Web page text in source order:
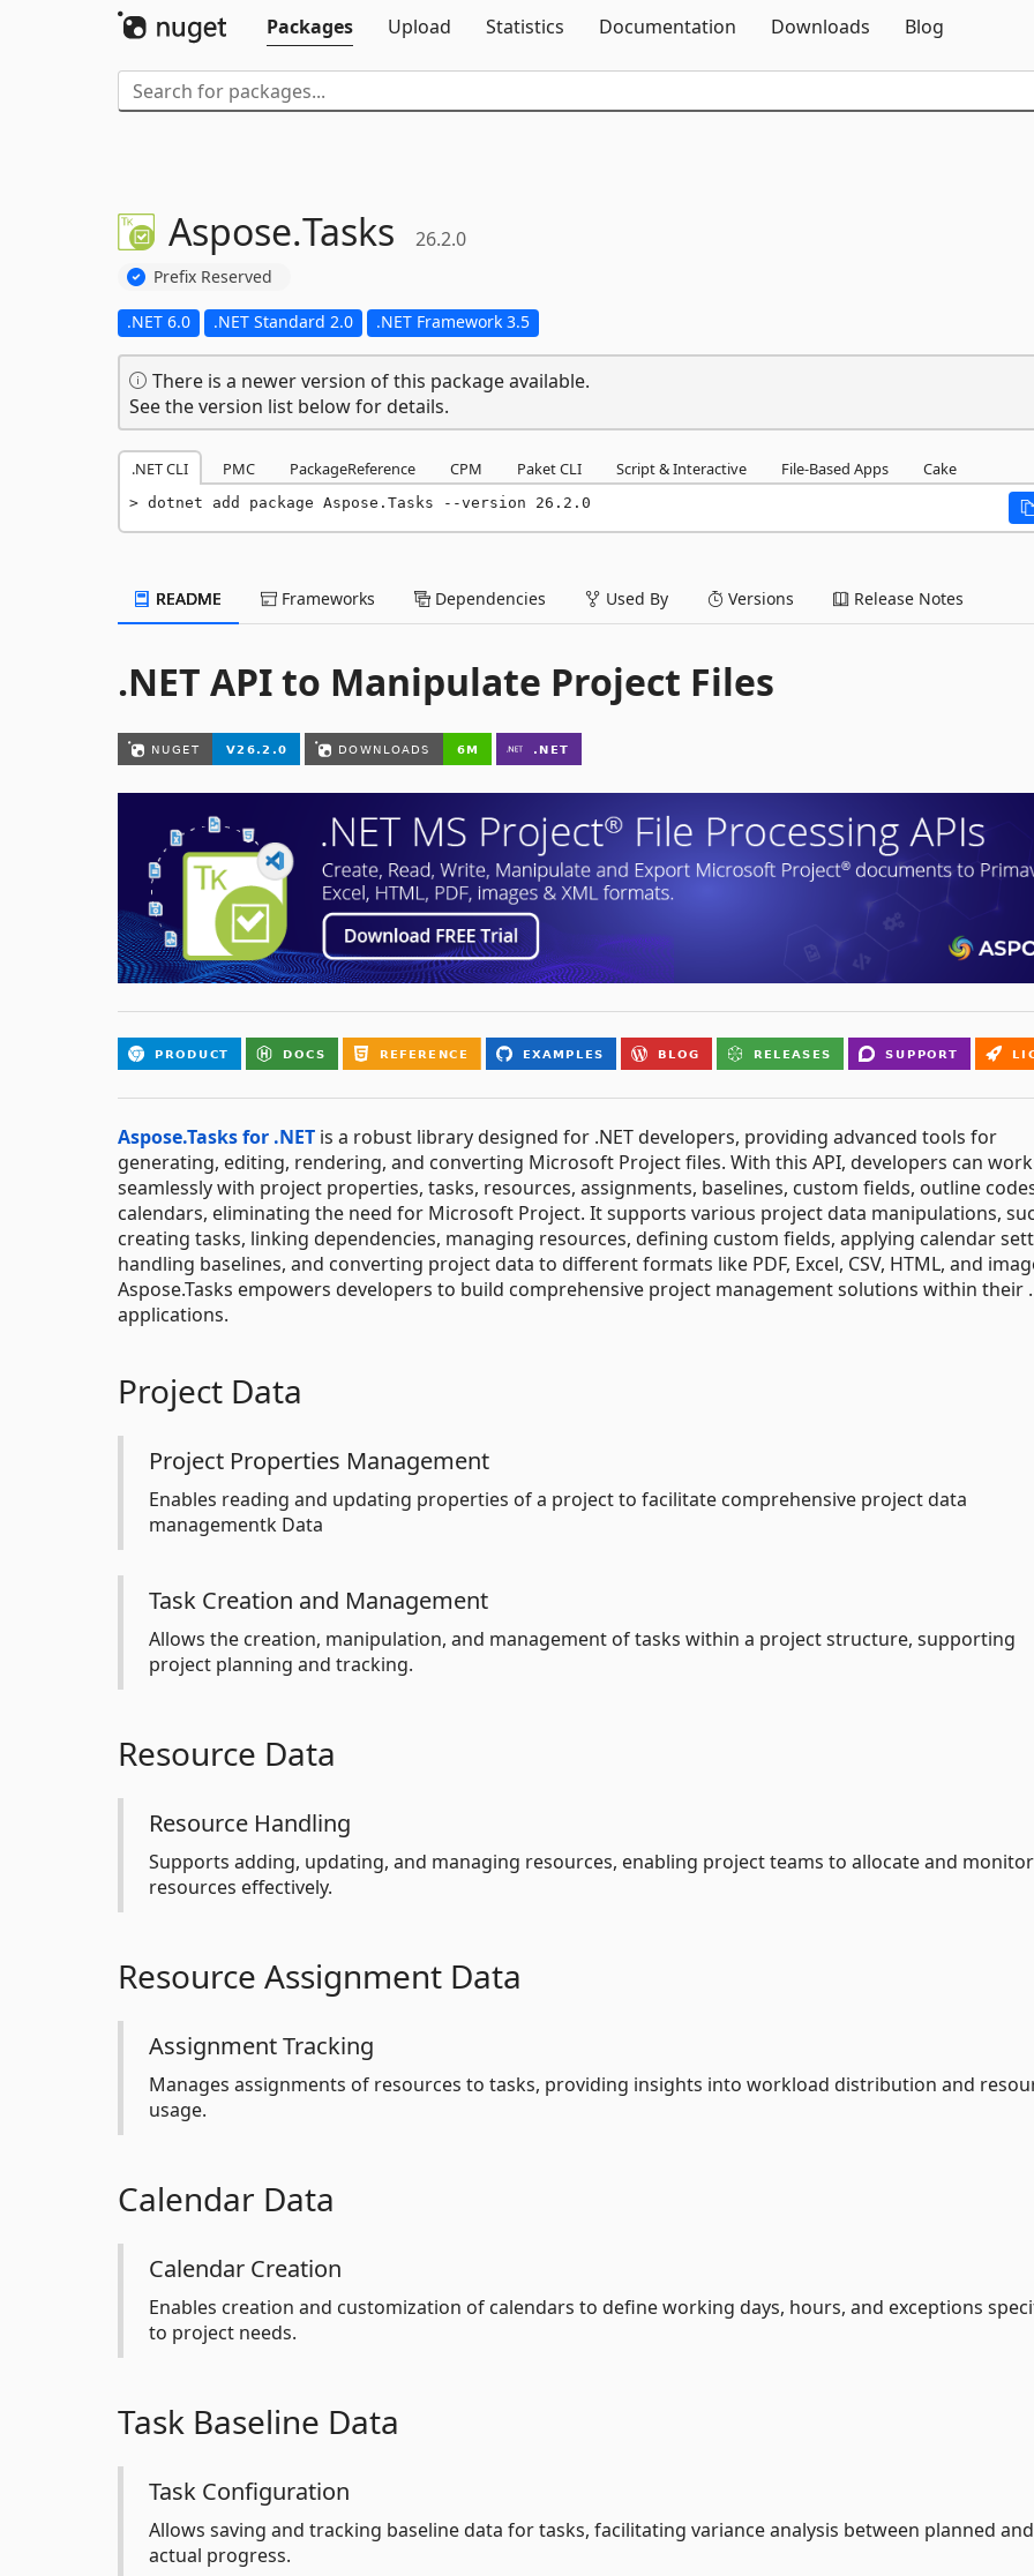
Packages
Upload Statistics Documentation Downloads Blog
Aspose.Tasks 26.2.0
Prefix Reserved
.NET 6.0 .NET Standard 2.0 .NET Framework 3.5
There is a newer version of this package available.
See the version list below for details.
.NET CLI PMC PackageReference CPM Paket CLI Script & Interactive File-Based Apps Cake
dotnet add package Aspose.Tasks --version 26.2.0
README Frameworks Dependencies Used By Versions Release Notes
.NET API to Manipulate Project Files
Aspose.Tasks for .NET is a robust library designed for .NET developers, providing advanced tools for
generating, editing, rendering, and converting Microsoft Project files. With this API, developers can work
seamlessly with project properties, tasks, resources, assignments, baselines, custom fields, outline
calendars, eliminating the need for Microsoft Project. It supports various project data manipulations,
creating tasks, linking dependencies, managing resources, defining custom fields, applying calendar
handling baselines, and converting project data to different formats like PDF, Excel, CSV, HTML, and
Aspose.Tasks empowers developers to build comprehensive project management solutions within their
applications.
Project Data
Project Properties Management
Enables reading and updating properties of a project to facilitate comprehensive project data
managementk Data
Task Creation and Management
Allows the creation, manipulation, and management of tasks within a project structure, supporting
project planning and tracking.
Resource Data
Resource Handling
Supports adding, updating, and managing resources, enabling project teams to allocate and monitor
resources effectively.
Resource Assignment Data
Assignment Tracking
Manages assignments of resources to tasks, providing insights into workload distribution and
usage.
Calendar Data
Calendar Creation
Enables creation and customization of calendars to define working days, hours, and exceptions
to project needs.
Task Baseline Data
Task Configuration
Allows saving and tracking baseline data for tasks, facilitating variance analysis between planned and
actual progress.